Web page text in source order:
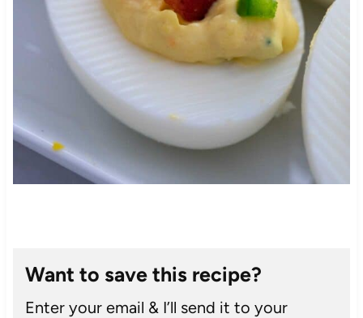
Want to save this recipe?
Enter your email & I’ll send it to your